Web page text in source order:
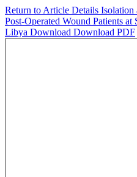
Return to Article Details Isolation
Post-Operated Wound Patients
Libya Download Download PDF